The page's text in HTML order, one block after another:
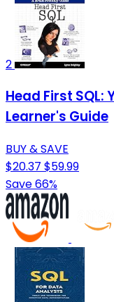
2
Head First SQL:
Learner's Guide
BUY & SAVE
$20.37 $59.99
Save 66%